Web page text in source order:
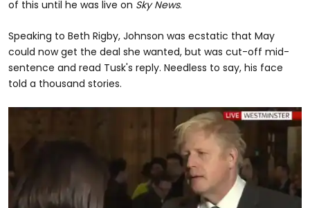
of this until he was live on Sky News.
Speaking to Beth Rigby, Johnson was ecstatic that May
could now get the deal she wanted, but was cut-off mid-
sentence and read Tusk's reply. Needless to say, his face
told a thousand stories.